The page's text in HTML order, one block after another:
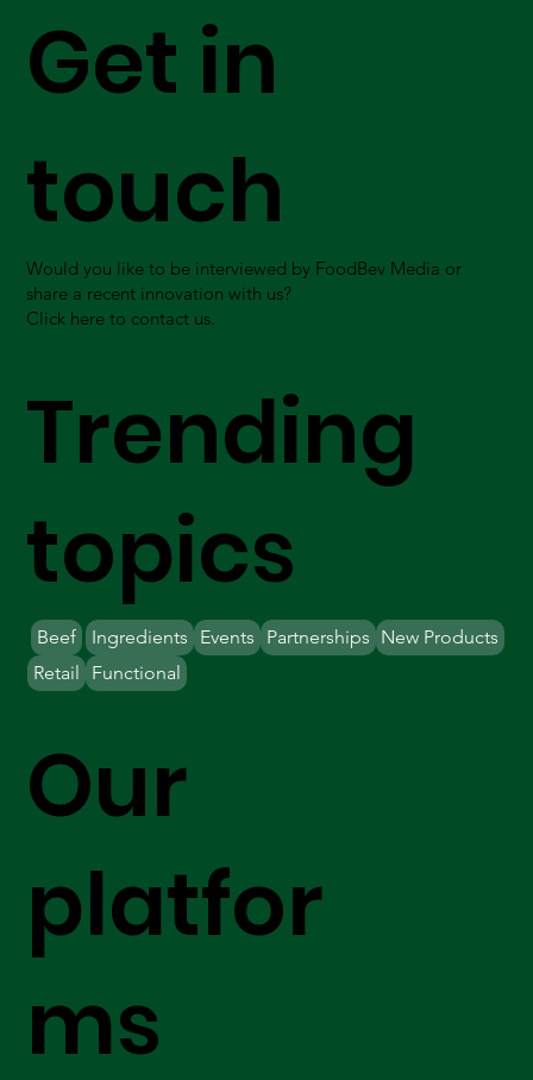
Our
platfor
ms
Get in
touch
Would you like to be interviewed by FoodBev Media or
share a recent innovation with us?
Click here to contact us.
Trending
topics
Beef Ingredients Partnerships New Products
Retail
Events
Functional